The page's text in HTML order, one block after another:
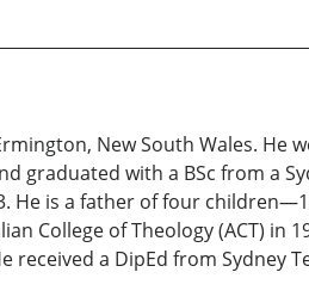
New South Wales. He
graduated with a BSc from a
He is a father of four
College of Theology (ACT) in
a DipEd from Sydney